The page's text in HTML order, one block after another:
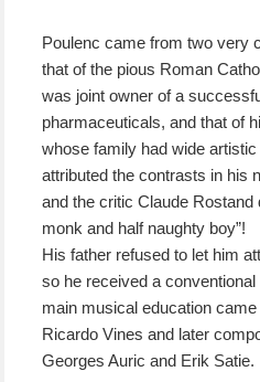
Poulenc came from two very
that of the pious Roman
was joint owner of a
pharmaceuticals, and that of
whose family had wide
attributed the contrasts in his
and the critic Claude Rostand
monk and half naughty boy”!
His father refused to let him
so he received a
main musical education
Ricardo Vines and later
Georges Auric and Erik Satie.